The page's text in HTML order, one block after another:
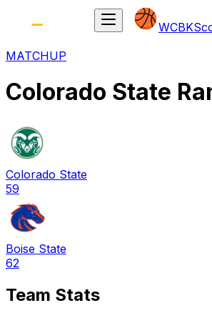
WCBK
MATCHUP
Colorado State
Colorado State
59
Boise State
62
Team Stats